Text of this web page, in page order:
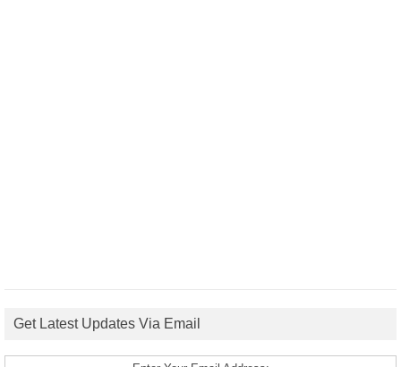
Get Latest Updates Via Email